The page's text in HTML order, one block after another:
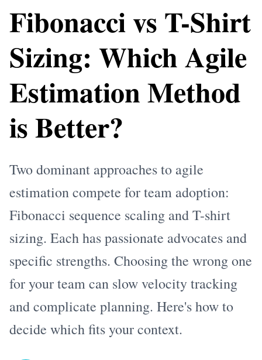
Fibonacci vs T-Shirt
Sizing: Which Agile
Estimation Method
is Better?
Two dominant approaches to agile
estimation compete for team adoption:
Fibonacci sequence scaling and T-shirt
sizing. Each has passionate advocates and
specific strengths. Choosing the wrong one
for your team can slow velocity tracking
and complicate planning. Here's how to
decide which fits your context.